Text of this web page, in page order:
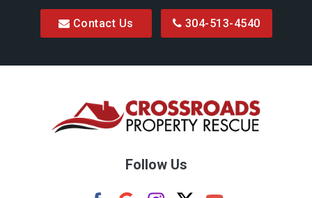
Bretz
Buckhannon
Contact Us 304-513-4540
Follow Us